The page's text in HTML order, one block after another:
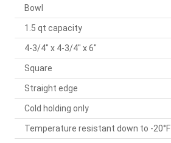
Bowl
1.5 qt capacity
4-3/4" x 4-3/4" x 6"
Square
Straight edge
Cold holding only
Temperature resistant down to -20°F